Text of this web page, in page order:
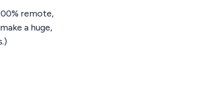
remote,
a huge,